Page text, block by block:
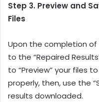
Step 3. Preview and
Files
Upon the completion
to the “Repaired
to “Preview” your files
properly, then, use the
results downloaded.